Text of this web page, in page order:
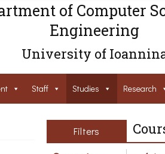
of Computer
Engineering
University of
Staff Studies Research
Filters